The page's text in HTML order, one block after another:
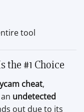
tool
the #1 Choice
cheat,
undetected
out due to its